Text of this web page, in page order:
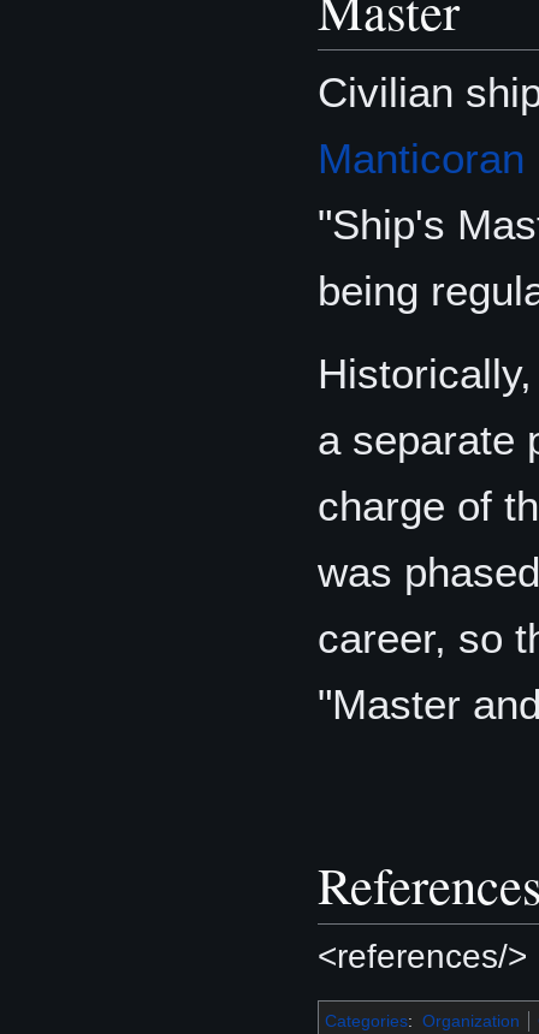
Civilian
"Ship's
being
a separate
charge of
was
career, so
"Master
<references/>
Categories: Organization